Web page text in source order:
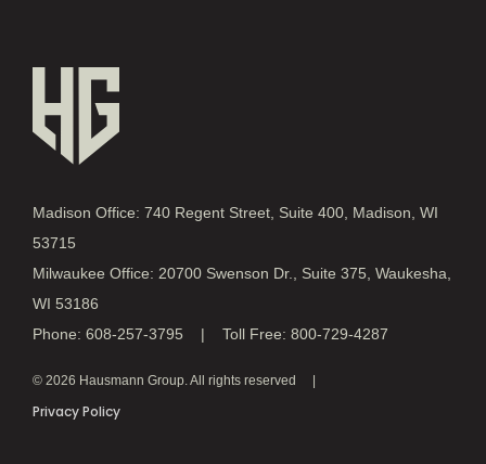
Madison Office: 740 Regent Street, Suite 400, Madison, WI
53715
Milwaukee Office: 20700 Swenson Dr., Suite 375, Waukesha,
WI 53186
Phone: 608-257-3795 | Toll Free: 800-729-4287
© 2026 Hausmann Group. All rights reserved
Privacy Policy